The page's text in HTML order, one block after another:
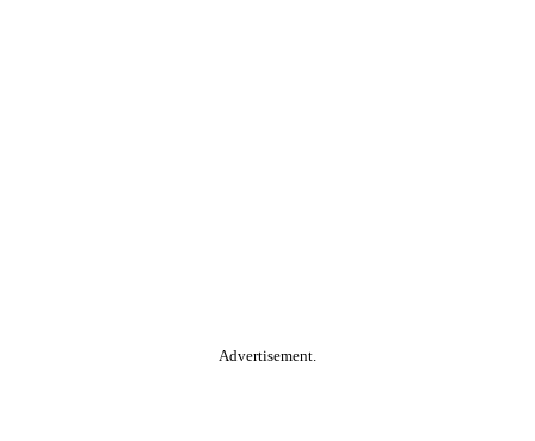
Advertisement.